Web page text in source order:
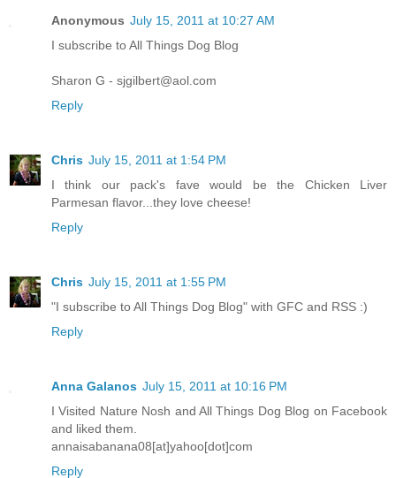
Anonymous July 15, 2011 at 10:27 AM
I subscribe to All Things Dog Blog
Sharon G - sjgilbert@aol.com
Reply
Chris July 15, 2011 at 1:54 PM
I think our pack's fave would be the Chicken Liver
Parmesan flavor...they love cheese!
Reply
Chris July 15, 2011 at 1:55 PM
"I subscribe to All Things Dog Blog" with GFC and RSS :)
Reply
Anna Galanos July 15, 2011 at 10:16 PM
I Visited Nature Nosh and All Things Dog Blog on Facebook
and liked them.
annaisabanana08[at]yahoo[dot]com
Reply